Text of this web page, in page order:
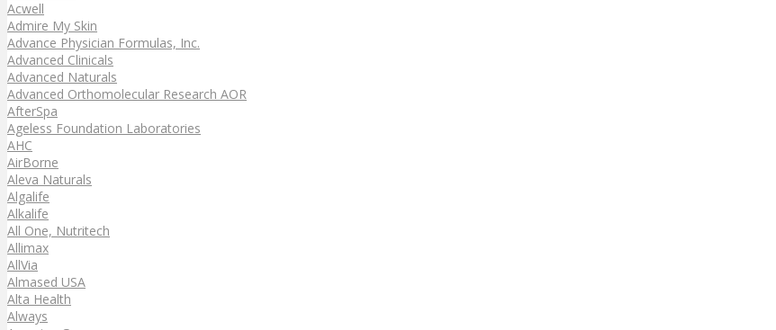
Acwell
Admire My Skin
Advance Physician Formulas, Inc.
Advanced Clinicals
Advanced Naturals
Advanced Orthomolecular Research AOR
AfterSpa
Ageless Foundation Laboratories
AHC
AirBorne
Aleva Naturals
Algalife
Alkalife
All One, Nutritech
Allimax
AllVia
Almased USA
Alta Health
Always